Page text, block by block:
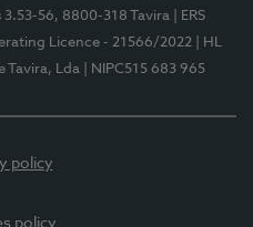
3.53-56, 8800-318 Tavira
| ERS
Licence - 21566/2022
| HL
Tavira, Lda
| NIPC515 683 965
policy
policy